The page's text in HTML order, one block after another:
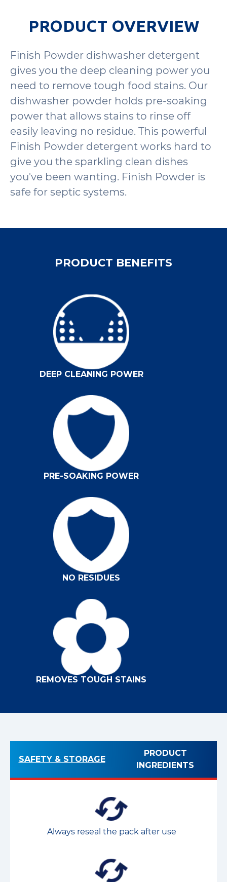
PRODUCT OVERVIEW
Finish Powder dishwasher detergent
gives you the deep cleaning power you
need to remove tough food stains. Our
dishwasher powder holds pre-soaking
power that allows stains to rinse off
easily leaving no residue. This powerful
Finish Powder detergent works hard to
give you the sparkling clean dishes
you've been wanting. Finish Powder is
safe for septic systems.
PRODUCT BENEFITS
DEEP CLEANING POWER
PRE-SOAKING POWER
NO RESIDUES
REMOVES TOUGH STAINS
SAFETY & STORAGE
PRODUCT
INGREDIENTS
Always reseal the pack after use